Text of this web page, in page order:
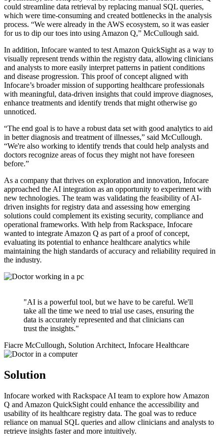
could streamline data retrieval by replacing manual SQL queries,
which were time-consuming and created bottlenecks in the analysis
process. “We were already in the AWS ecosystem, so it was easier
for us to dip our toes into using Amazon Q,” McCullough said.
In addition, Infocare wanted to test Amazon QuickSight as a way to
visually represent trends within the registry data, allowing clinicians
and analysts to more easily interpret patterns in patient conditions
and disease progression. This proof of concept aligned with
Infocare’s broader mission of supporting healthcare professionals
with meaningful, data-driven insights that could improve diagnoses,
enhance treatments and identify trends that might otherwise go
unnoticed.
“The end goal is to have a robust data set with good analytics to aid
in better diagnosis and treatment of illnesses,” said McCullough.
“We're also working to identify trends that could help analysts and
doctors recognize areas of focus they might not have foreseen
before.”
As a company that thrives on exploration and innovation, Infocare
approached the AI integration as an opportunity to experiment with
new technologies. The team was validating the feasibility of AI-
driven insights for registry data and assessing how emerging
solutions could complement its existing security, compliance and
operational frameworks. With help from Rackspace, Infocare
wanted to integrate Amazon Q as part of a proof of concept,
evaluating its potential to enhance healthcare analytics while
maintaining the high standards of accuracy and reliability required in
the industry.
"AI is a powerful tool, but we have to be careful. We'll
take all the time we need to trial use cases, ensuring the
data is accurately represented and that clinicians can
trust the insights."
Fiacre McCullough, Solution Architect, Infocare Healthcare
Solution
Infocare worked with Rackspace AI team to explore how Amazon
Q and Amazon QuickSight could enhance the accessibility and
usability of its healthcare registry data. The goal was to reduce
reliance on manual SQL queries and allow clinicians and analysts to
retrieve insights faster and more intuitively.